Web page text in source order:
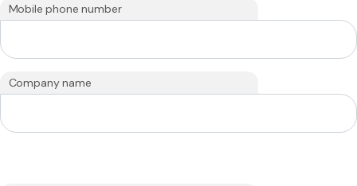
Mobile phone number
Company name